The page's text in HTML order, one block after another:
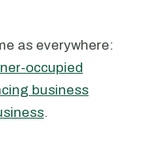
as everywhere:
occupied
business
.